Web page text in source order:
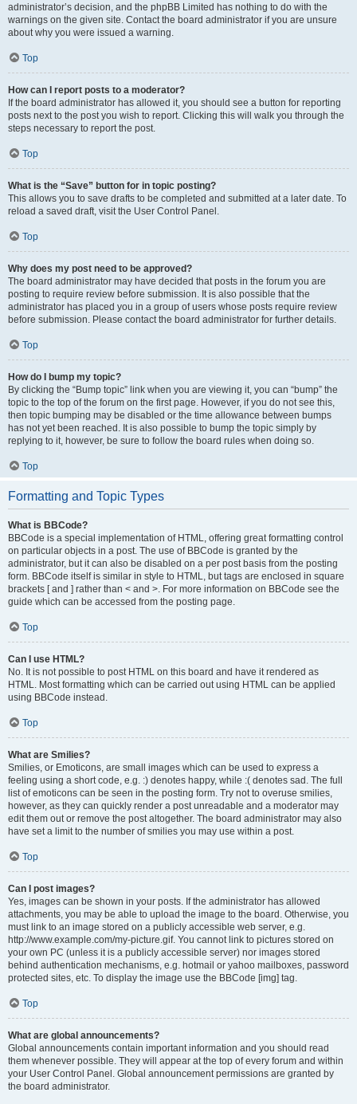
administrator’s decision, and the phpBB Limited has nothing to do with the
warnings on the given site. Contact the board administrator if you are unsure
about why you were issued a warning.
Top
How can I report posts to a moderator?
If the board administrator has allowed it, you should see a button for reporting
posts next to the post you wish to report. Clicking this will walk you through the
steps necessary to report the post.
Top
What is the “Save” button for in topic posting?
This allows you to save drafts to be completed and submitted at a later date. To
reload a saved draft, visit the User Control Panel.
Top
Why does my post need to be approved?
The board administrator may have decided that posts in the forum you are
posting to require review before submission. It is also possible that the
administrator has placed you in a group of users whose posts require review
before submission. Please contact the board administrator for further details.
Top
How do I bump my topic?
By clicking the “Bump topic” link when you are viewing it, you can “bump” the
topic to the top of the forum on the first page. However, if you do not see this,
then topic bumping may be disabled or the time allowance between bumps
has not yet been reached. It is also possible to bump the topic simply by
replying to it, however, be sure to follow the board rules when doing so.
Top
Formatting and Topic Types
What is BBCode?
BBCode is a special implementation of HTML, offering great formatting control
on particular objects in a post. The use of BBCode is granted by the
administrator, but it can also be disabled on a per post basis from the posting
form. BBCode itself is similar in style to HTML, but tags are enclosed in square
brackets [ and ] rather than < and >. For more information on BBCode see the
guide which can be accessed from the posting page.
Top
Can I use HTML?
No. It is not possible to post HTML on this board and have it rendered as
HTML. Most formatting which can be carried out using HTML can be applied
using BBCode instead.
Top
What are Smilies?
Smilies, or Emoticons, are small images which can be used to express a
feeling using a short code, e.g. :) denotes happy, while :( denotes sad. The full
list of emoticons can be seen in the posting form. Try not to overuse smilies,
however, as they can quickly render a post unreadable and a moderator may
edit them out or remove the post altogether. The board administrator may also
have set a limit to the number of smilies you may use within a post.
Top
Can I post images?
Yes, images can be shown in your posts. If the administrator has allowed
attachments, you may be able to upload the image to the board. Otherwise, you
must link to an image stored on a publicly accessible web server, e.g.
http://www.example.com/my-picture.gif. You cannot link to pictures stored on
your own PC (unless it is a publicly accessible server) nor images stored
behind authentication mechanisms, e.g. hotmail or yahoo mailboxes, password
protected sites, etc. To display the image use the BBCode [img] tag.
Top
What are global announcements?
Global announcements contain important information and you should read
them whenever possible. They will appear at the top of every forum and within
your User Control Panel. Global announcement permissions are granted by
the board administrator.